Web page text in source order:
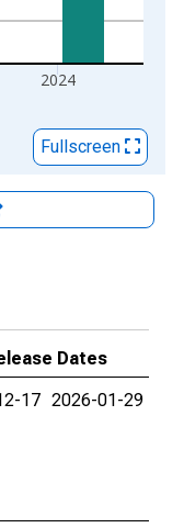
2024
Fullscreen
Dates
17 2026-01-29